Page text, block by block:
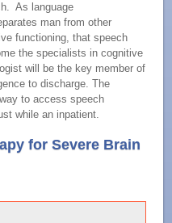
As language
man from other
functioning, that speech
the specialists in cognitive
will be the key member of
to discharge. The
to access speech
while an inpatient.
for Severe Brain